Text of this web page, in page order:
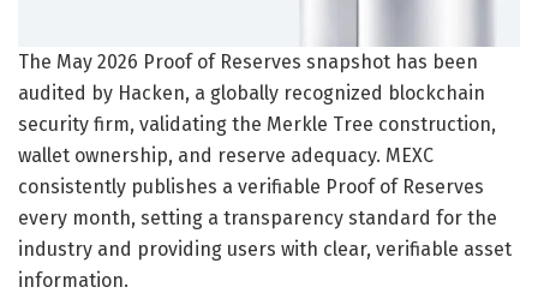
The May 2026 Proof of Reserves snapshot has been
audited by Hacken, a globally recognized blockchain
security firm, validating the Merkle Tree construction,
wallet ownership, and reserve adequacy. MEXC
consistently publishes a verifiable Proof of Reserves
every month, setting a transparency standard for the
industry and providing users with clear, verifiable asset
information.